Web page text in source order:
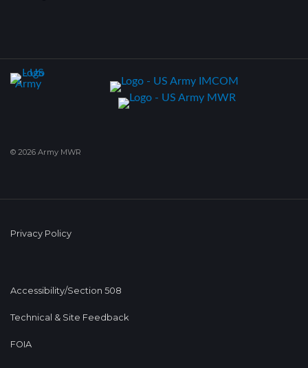
© 2026 Army MWR
Privacy Policy
Accessibility/Section 508
Technical & Site Feedback
FOIA